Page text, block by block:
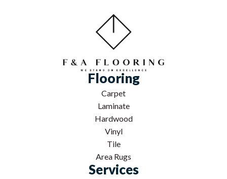
Flooring
Carpet
Laminate
Hardwood
Vinyl
Tile
Area Rugs
Services